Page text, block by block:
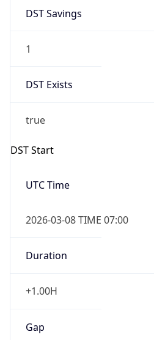
DST Savings
1
DST Exists
true
DST Start
UTC Time
2026-03-08 TIME 07:00
Duration
+1.00H
Gap